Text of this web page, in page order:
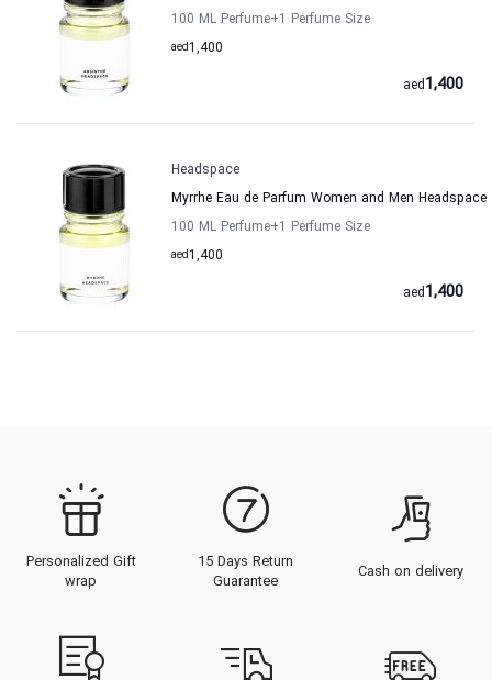
100 ML Perfume+1 Perfume Size
1,400
aed
1,400
aed
Headspace
Myrrhe Eau de Parfum Women and Men Headspace
100 ML Perfume+1 Perfume Size
1,400
aed
1,400
aed
Personalized Gift
wrap
15 Days Return
Guarantee
Cash on delivery